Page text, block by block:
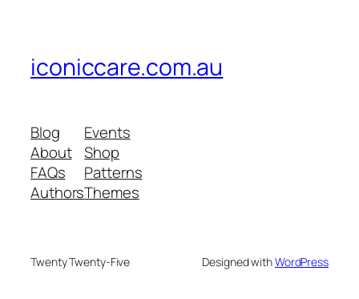
iconiccare.com.au
Blog
About
FAQs
Authors
Events
Shop
Patterns
Themes
Twenty Twenty-Five Designed withWordPress